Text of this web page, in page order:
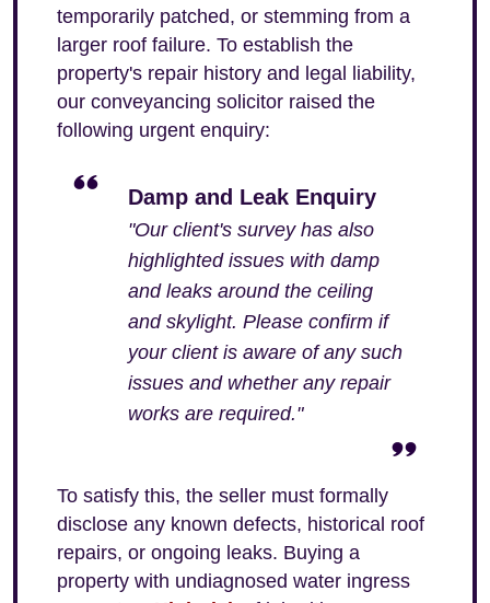
temporarily patched, or stemming from a
larger roof failure. To establish the
property's repair history and legal liability,
our conveyancing solicitor raised the
following urgent enquiry:
Damp and Leak Enquiry
"Our client's survey has also
highlighted issues with damp
and leaks around the ceiling
and skylight. Please confirm if
your client is aware of any such
issues and whether any repair
works are required."
To satisfy this, the seller must formally
disclose any known defects, historical roof
repairs, or ongoing leaks. Buying a
property with undiagnosed water ingress